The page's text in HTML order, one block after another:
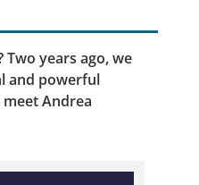
years ago, we
and powerful
Andrea